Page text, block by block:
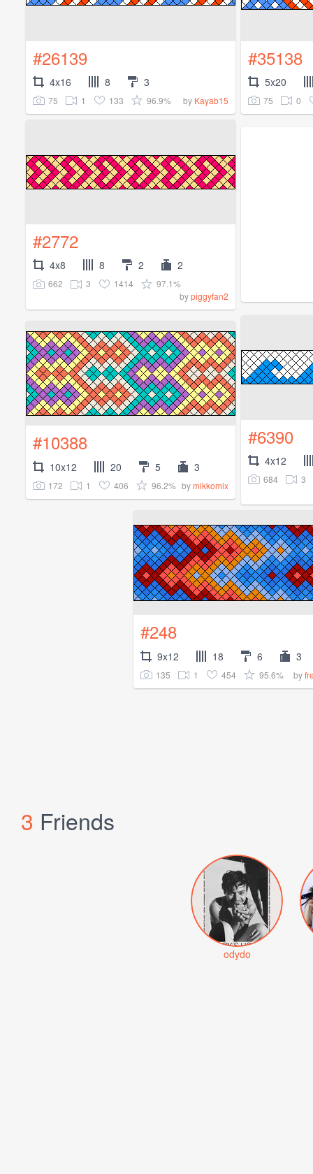
#26139
4x16 8 3
75 1 133 96.9% by Kayab15
#35138
5x20
75 0
#2772
4x8 8 2 2
662 3 1414
97.1%
bypiggyfan2
#10388
10x12 20 5 3
172 1 406 96.2% bymikkomix
#6390
4x12
684 3
#248
9x12 18 6 3
135 1 454 95.6% by
3 Friends
odydo